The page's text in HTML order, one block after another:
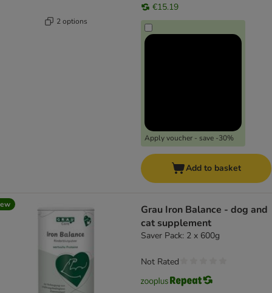
2 options
€15.19
Apply voucher - save -30%
Add to basket
Grau Iron Balance - dog and
cat supplement
Saver Pack: 2 x 600g
Not Rated